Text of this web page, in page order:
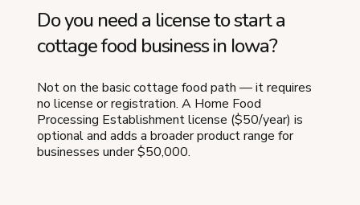
Do you need a license to start a
cottage food business in Iowa?
Not on the basic cottage food path — it requires
no license or registration. A Home Food
Processing Establishment license ($50/year) is
optional and adds a broader product range for
businesses under $50,000.